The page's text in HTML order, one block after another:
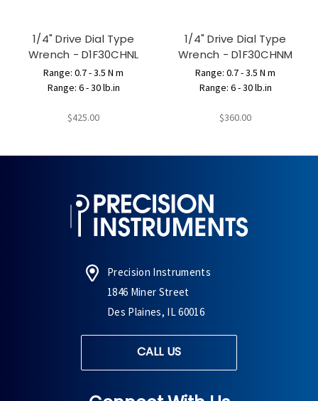
1/4" Drive Dial Type
Wrench - D1F30CHNL
Range: 0.7 - 3.5 N m
Range: 6 - 30 lb.in
$425.00
1/4" Drive Dial Type
Wrench - D1F30CHNM
Range: 0.7 - 3.5 N m
Range: 6 - 30 lb.in
$360.00
Precision Instruments
1846 Miner Street
Des Plaines, IL 60016
CALL US